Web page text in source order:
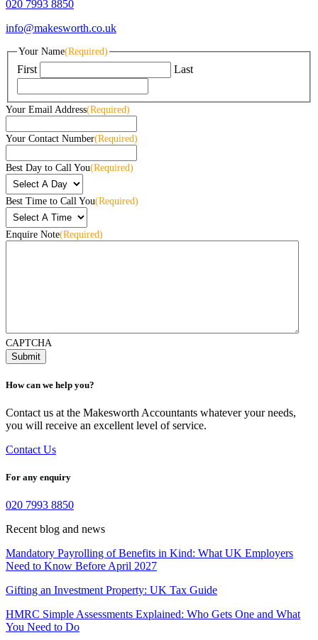
020 7993 8850
info@makesworth.co.uk
Your Name(Required)
First Last
Your Email Address(Required)
Your Contact Number(Required)
Best Day to Call You(Required)
Best Time to Call You(Required)
Enquire Note(Required)
CAPTCHA
How can we help you?
Contact us at the Makesworth Accountants whatever your needs,
you will receive an excellent level of service.
Contact Us
For any enquiry
020 7993 8850
Recent blog and news
Mandatory Payrolling of Benefits in Kind: What UK Employers
Need to Know Before April 2027
Gifting an Investment Property: UK Tax Guide
HMRC Simple Assessments Explained: Who Gets One and What
You Need to Do